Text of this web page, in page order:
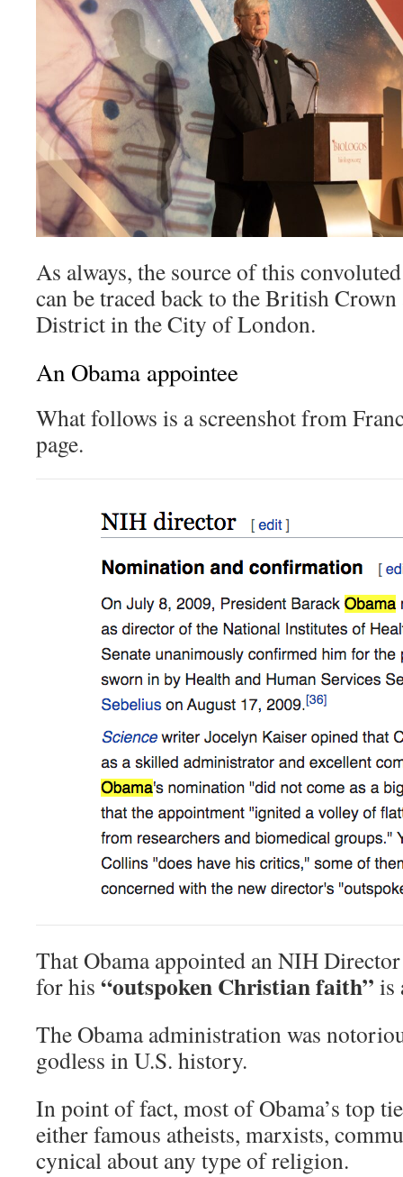
As always, the source of this
can be traced back to the British
District in the City of London.
An Obama appointee
What follows is a screenshot from
page.
That Obama appointed an NIH
for his “outspoken Christian faith” is
The Obama administration was
godless in U.S. history.
In point of fact, most of Obama’s top
either famous atheists, marxists,
cynical about any type of religion.